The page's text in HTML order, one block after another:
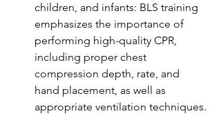
children, and infants: BLS training
emphasizes the importance of
performing high-quality CPR,
including proper chest
compression depth, rate, and
hand placement, as well as
appropriate ventilation techniques.